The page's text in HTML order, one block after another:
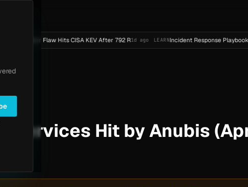
Flaw Hits CISA KEV After 792 R1d ago LEARN Incident Response Playbook
Services Hit by Anubis